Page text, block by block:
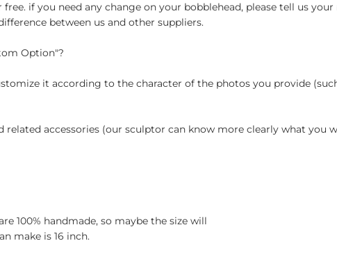
if you need any change on your bobblehead, please tell us your
between us and other suppliers.
Option"?
it according to the character of the photos you provide
accessories (our sculptor can know more clearly what you
100% handmade, so maybe the size will
make is 16 inch.